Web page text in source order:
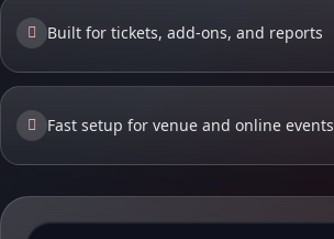
Built for tickets, add-ons, and reports
Fast setup for venue and online events